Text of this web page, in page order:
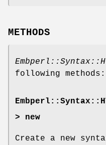
METHODS
following methods:
> new
Create a new